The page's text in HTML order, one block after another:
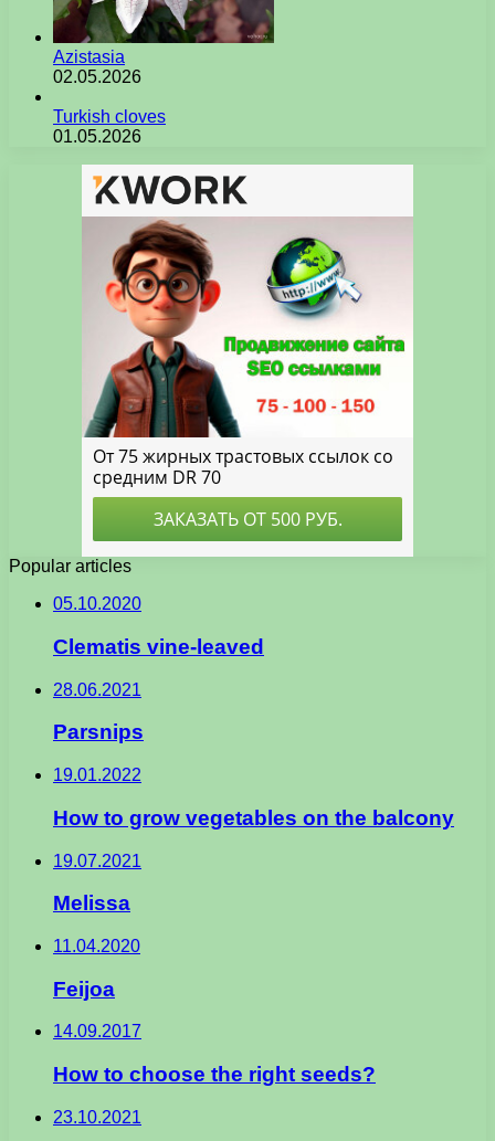
Azistasia
02.05.2026
Turkish cloves
01.05.2026
Popular articles
05.10.2020
Clematis vine-leaved
28.06.2021
Parsnips
19.01.2022
How to grow vegetables on the balcony
19.07.2021
Melissa
11.04.2020
Feijoa
14.09.2017
How to choose the right seeds?
23.10.2021